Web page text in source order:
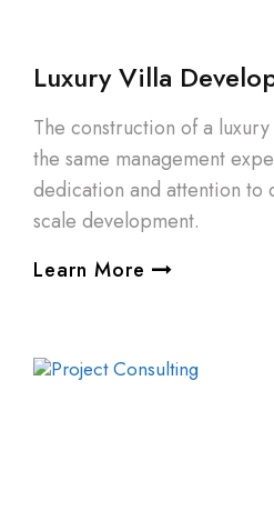
Luxury Villa
The construction of a
the same management
dedication and attention to
scale development.
Learn More